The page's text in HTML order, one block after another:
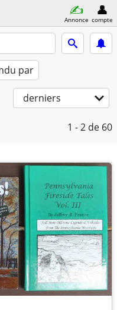
Annonce compte
par
derniers
1 - 2 de 60